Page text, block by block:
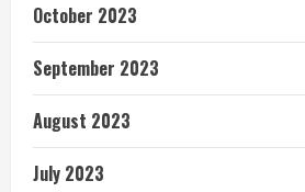
October 2023
September 2023
August 2023
July 2023